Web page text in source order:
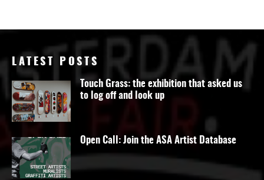
LATEST POSTS
Touch Grass: the exhibition that asked us
to log off and look up
Open Call: Join the ASA Artist Database